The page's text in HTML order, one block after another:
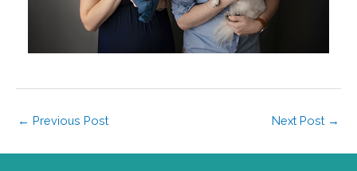
← Previous Post Next Post →